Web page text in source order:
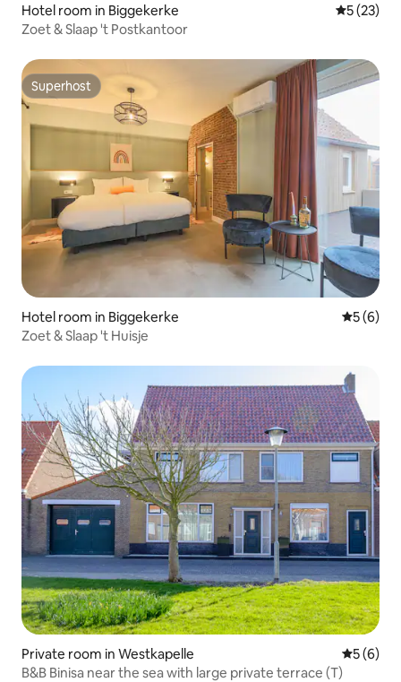
Hotel room in Biggekerke 5 out of 5
5 (23)
Zoet & Slaap 't Postkantoor
Superhost
Superhost
Hotel room in Biggekerke 5 out of
5 (6)
Zoet & Slaap 't Huisje
Private room in Westkapelle 5 out of
5 (6)
B&B Binisa near the sea with large private terrace (T)